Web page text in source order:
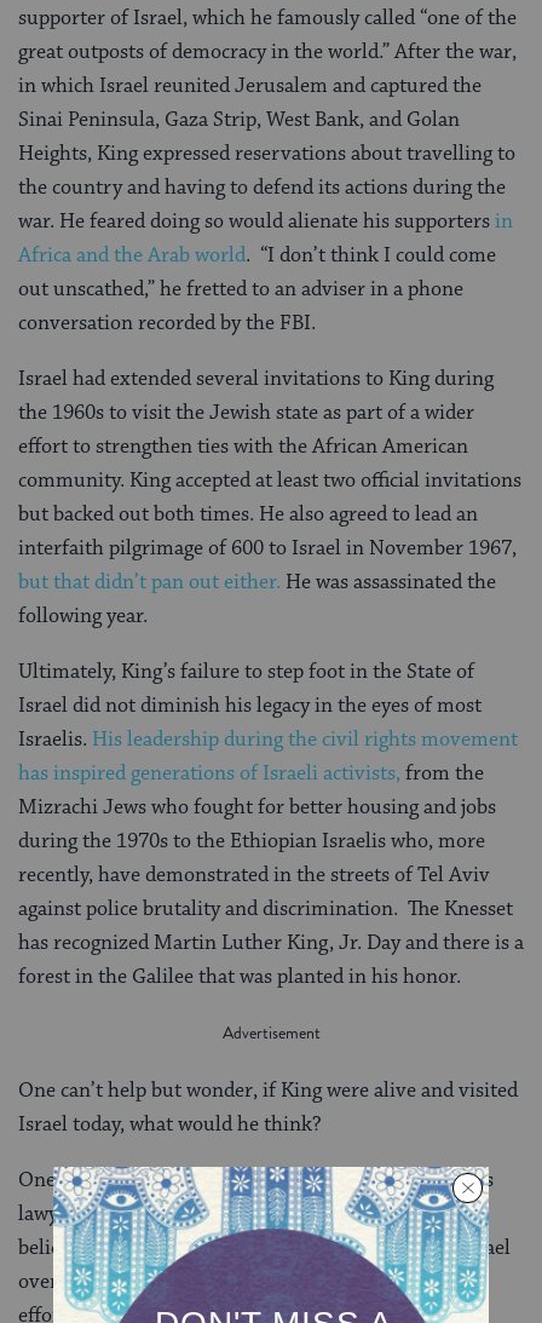
supporter of Israel, which he famously called “one of the
great outposts of democracy in the world.” After the war,
in which Israel reunited Jerusalem and captured the
Sinai Peninsula, Gaza Strip, West Bank, and Golan
Heights, King expressed reservations about travelling to
the country and having to defend its actions during the
war. He feared doing so would alienate his supportersin
Africa and the Arab world. “I don’t think I could come
out unscathed,” he fretted to an adviser in a phone
conversation recorded by the FBI.
Israel had extended several invitations to King during
the 1960s to visit the Jewish state as part of a wider
effort to strengthen ties with the African American
community. King accepted at least two official invitations
but backed out both times. He also agreed to lead an
interfaith pilgrimage of 600 to Israel in November 1967,
but that didn’t pan out either. He was assassinated the
following year.
Ultimately, King’s failure to step foot in the State of
Israel did not diminish his legacy in the eyes of most
Israelis. His leadership during the civil rights movement
has inspired generations of Israeli activists, from the
Mizrachi Jews who fought for better housing and jobs
during the 1970s to the Ethiopian Israelis who, more
recently, have demonstrated in the streets of Tel Aviv
against police brutality and discrimination. The Knesset
has recognized Martin Luther King, Jr. Day and there is a
forest in the Galilee that was planted in his honor.
One can’t help but wonder, if King were alive and visited
Israel today, what would he think?
One hint comes from Clarence B. Jones, one of King’s
lawyers and closest advisors. Jones has said that he
believes King would not shy away from criticizing Israel
over specific policies, but that he would not stand for
efforts to delegitimize the Jewish state. “No African-